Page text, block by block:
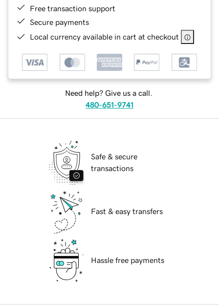
Free transaction support
Secure payments
Local currency available in cart at checkout
Need help? Give us a call.
480-651-9741
Safe & secure
transactions
Fast & easy transfers
Hassle free payments